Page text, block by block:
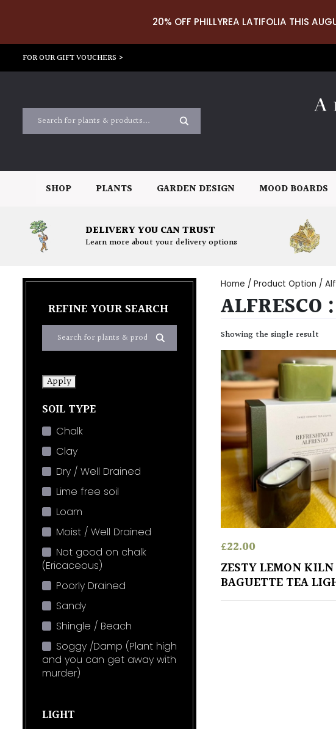
20% OFF PHILLYREA LATIFOLIA THIS
FOR OUR GIFT VOUCHERS >
SHOP PLANTS GARDEN DESIGN MOOD BOARDS
DELIVERY YOU CAN TRUST
Learn more about your delivery options
REFINE YOUR SEARCH
Apply
SOIL TYPE
Chalk
Clay
Dry / Well Drained
Lime free soil
Loam
Moist / Well Drained
Not good on chalk
(Ericaceous)
Poorly Drained
Sandy
Shingle / Beach
Soggy /Damp (Plant high
and you can get away with
murder)
LIGHT
Home / Product Option /
ALFRESCO
Showing the single result
£22.00
ZESTY LEMON KILN
BAGUETTE TEA